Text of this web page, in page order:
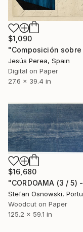
$1,090
Jesús Perea, Spain
Digital on Paper
27.6 x 39.4 in
$16,680
Stefan Osnowski,
Woodcut on Paper
125.2 x 59.1 in